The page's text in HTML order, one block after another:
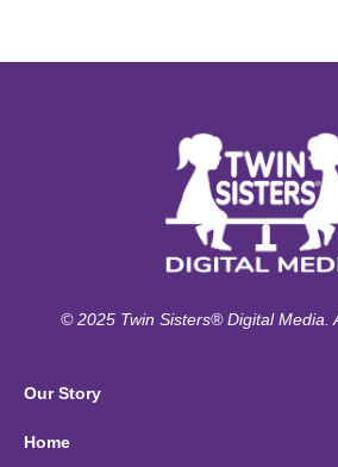
© 2025 Twin Sisters® Digital Media.
Our Story
Home